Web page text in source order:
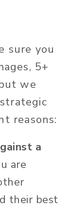
sure you
5+
we
reasons:
a
are
their best